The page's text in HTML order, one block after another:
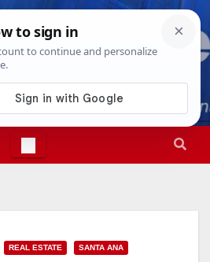
6th, 20266:32:28 AM
REAL ESTATE SANTA ANA